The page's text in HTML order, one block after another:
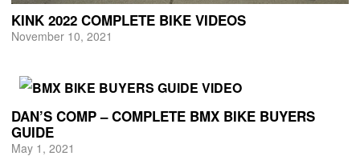
KINK 2022 COMPLETE BIKE VIDEOS
November 10, 2021
DAN’S COMP – COMPLETE BMX BIKE BUYERS
GUIDE
May 1, 2021